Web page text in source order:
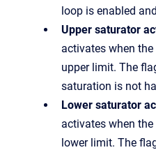
loop is enabled
Upper saturator
activates when
upper limit. The
saturation is not
Lower saturator
activates when
lower limit. The